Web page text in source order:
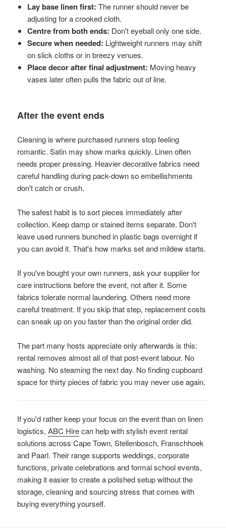
Lay base linen first: The runner should never be
adjusting for a crooked cloth.
Centre from both ends: Don't eyeball only one side.
Secure when needed: Lightweight runners may shift
on slick cloths or in breezy venues.
Place decor after final adjustment: Moving heavy
vases later often pulls the fabric out of line.
After the event ends
Cleaning is where purchased runners stop feeling
romantic. Satin may show marks quickly. Linen often
needs proper pressing. Heavier decorative fabrics need
careful handling during pack-down so embellishments
don't catch or crush.
The safest habit is to sort pieces immediately after
collection. Keep damp or stained items separate. Don't
leave used runners bunched in plastic bags overnight if
you can avoid it. That's how marks set and mildew starts.
If you've bought your own runners, ask your supplier for
care instructions before the event, not after it. Some
fabrics tolerate normal laundering. Others need more
careful treatment. If you skip that step, replacement costs
can sneak up on you faster than the original order did.
The part many hosts appreciate only afterwards is this:
rental removes almost all of that post-event labour. No
washing. No steaming the next day. No finding cupboard
space for thirty pieces of fabric you may never use again.
If you'd rather keep your focus on the event than on linen
logistics,ABC Hirecan help with stylish event rental
solutions across Cape Town, Stellenbosch, Franschhoek
and Paarl. Their range supports weddings, corporate
functions, private celebrations and formal school events,
making it easier to create a polished setup without the
storage, cleaning and sourcing stress that comes with
buying everything yourself.